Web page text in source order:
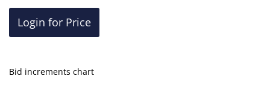
Login for Price
Bid increments chart